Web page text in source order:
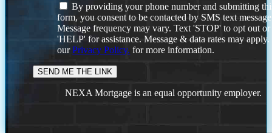
By providing your phone number and submitting
form, you consent to be contacted by SMS text
Message frequency may vary. Text 'STOP' to opt out or
'HELP' for assistance. Message & data rates may
ourPrivacy Policy. for more information.
NEXA Mortgage is an equal opportunity employer.